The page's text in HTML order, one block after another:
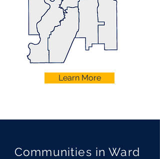
Learn More
Communities in Ward